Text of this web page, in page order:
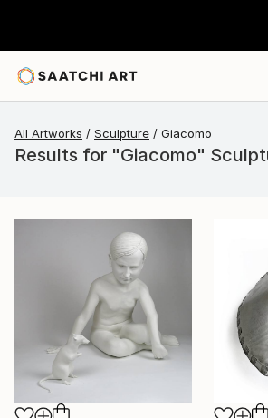
All Artworks Sculpture Giacomo
Results for "Giacomo"